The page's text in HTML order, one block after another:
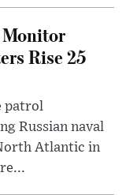
Monitor
Rise 25
patrol
Russian naval
Atlantic in